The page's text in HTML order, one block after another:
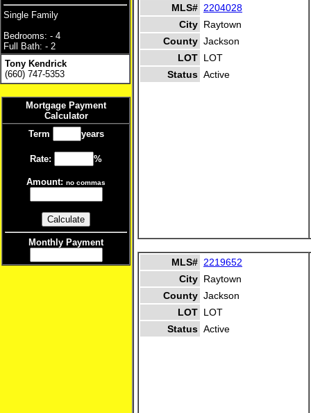
Single Family
Bedrooms: - 4
Full Bath: - 2
Tony Kendrick
(660) 747-5353
Mortgage Payment
Calculator
Term
years
Rate: %
Amount: no commas
Monthly Payment
MLS# 2204028
City Raytown
County Jackson
LOT LOT
Status Active
MLS# 2219652
City Raytown
County Jackson
LOT LOT
Status Active